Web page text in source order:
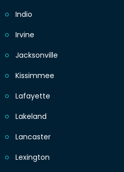
Indio
Irvine
Jacksonville
Kissimmee
Lafayette
Lakeland
Lancaster
Lexington